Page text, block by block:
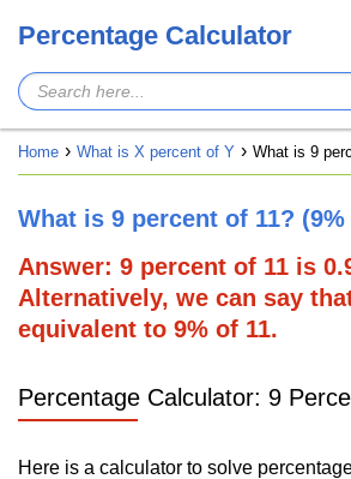
Percentage Calculator
Home What is X percent of Y What is 9
What is 9 percent of 11? (9%
Answer: 9 percent of 11 is
Alternatively, we can say
equivalent to 9% of 11.
Percentage Calculator: 9
Here is a calculator to solve